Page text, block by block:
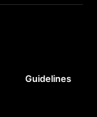
Guidelines